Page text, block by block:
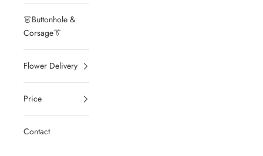
👗Buttonhole &
Corsage👔
Flower Delivery
Price
Contact